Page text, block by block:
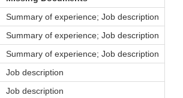
Summary of experience; Job description
Summary of experience; Job description
Summary of experience; Job description
Job description
Job description